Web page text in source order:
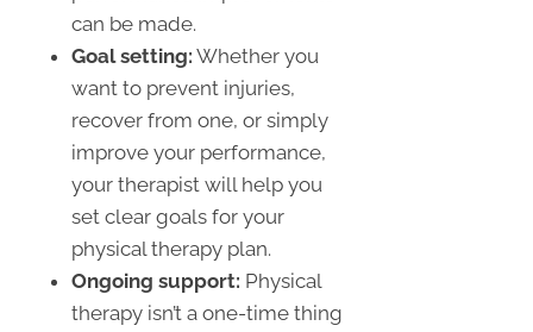
can be made.
Goal setting: Whether you
want to prevent injuries,
recover from one, or simply
improve your performance,
your therapist will help you
set clear goals for your
physical therapy plan.
Ongoing support: Physical
therapy isn’t a one-time thing